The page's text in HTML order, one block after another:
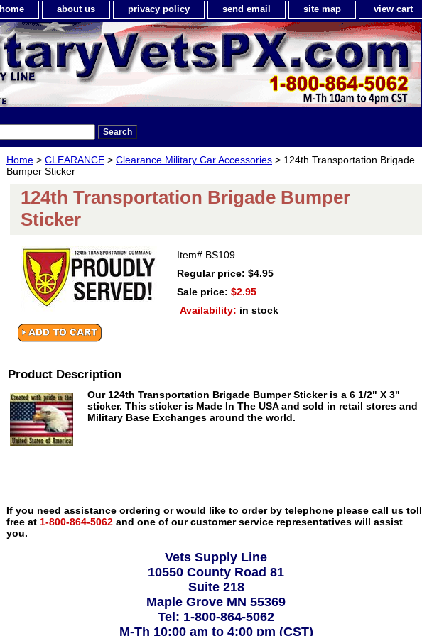
home about us privacy policy send email site map view cart
Home > CLEARANCE > Clearance Military Car Accessories > 124th Transportation Brigade
Bumper Sticker
124th Transportation Brigade Bumper
Sticker
Item# BS109
Regular price: $4.95
Sale price: $2.95
Availability: in stock
Product Description
Our 124th Transportation Brigade Bumper Sticker is a 6 1/2" X 3"
sticker. This sticker is Made In The USA and sold in retail stores and
Military Base Exchanges around the world.
If you need assistance ordering or would like to order by telephone please call us toll
free at 1-800-864-5062 and one of our customer service representatives will assist
you.
Vets Supply Line
10550 County Road 81
Suite 218
Maple Grove MN 55369
Tel: 1-800-864-5062
M-Th 10:00 am to 4:00 pm (CST)